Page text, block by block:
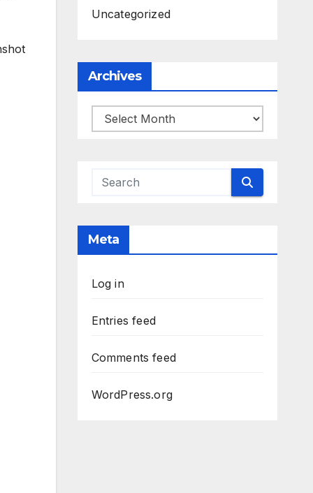
Uncategorized
Archives
Archives
Meta
Log in
Entries feed
Comments feed
WordPress.org